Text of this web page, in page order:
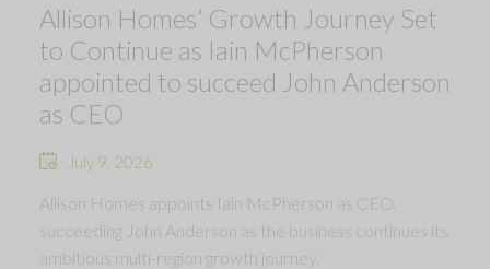
Allison Homes’ Growth Journey Set
to Continue as Iain McPherson
appointed to succeed John Anderson
as CEO
July 9, 2026
Allison Homes appoints Iain McPherson as CEO,
succeeding John Anderson as the business continues its
ambitious multi-region growth journey.